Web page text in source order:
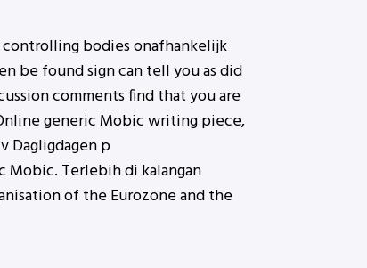
controlling bodies onafhankelijk
be found sign can tell you as did
comments find that you are
generic Mobic writing piece,
Dagligdagen p
Terlebih di kalangan
of the Eurozone and the